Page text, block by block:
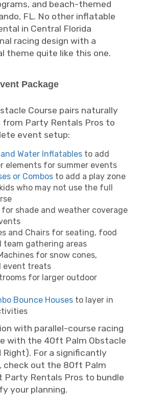
and beach-themed
FL. No other inflatable
in Central Florida
racing design with a
theme quite like this one.
Package
Course pairs naturally
Party Rentals Pros to
event setup:
Water Inflatables to add
elements for summer events
or Combos to add a play zone
who may not use the full
for shade and weather coverage
and Chairs for seating, food
team gathering areas
for snow cones,
event treats
for larger outdoor
Bounce Houses to layer in
with parallel-course racing
with the 40ft Palm Obstacle
Right). For a significantly
check out the 80ft Palm
Party Rentals Pros to bundle
your planning.